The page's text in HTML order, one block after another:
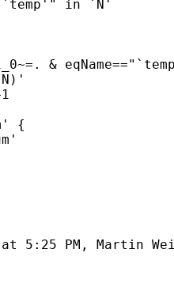
in `N'
&
{
5:25 PM, Martin